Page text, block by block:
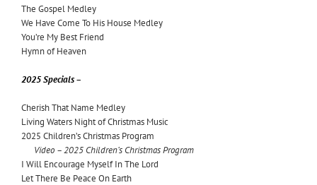
The Gospel Medley
We Have Come To His House Medley
You’re My Best Friend
Hymn of Heaven
2025 Specials –
Cherish That Name Medley
Living Waters Night of Christmas Music
2025 Children’s Christmas Program
Video – 2025 Children’s Christmas Program
I Will Encourage Myself In The Lord
Let There Be Peace On Earth